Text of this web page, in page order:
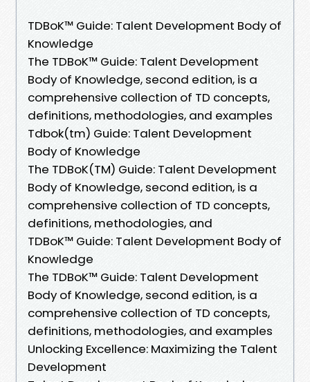
TDBoK™ Guide: Talent Development Body of
Knowledge
The TDBoK™ Guide: Talent Development
Body of Knowledge, second edition, is a
comprehensive collection of TD concepts,
definitions, methodologies, and examples
Tdbok(tm) Guide: Talent Development
Body of Knowledge
The TDBoK(TM) Guide: Talent Development
Body of Knowledge, second edition, is a
comprehensive collection of TD concepts,
definitions, methodologies, and
TDBoK™ Guide: Talent Development Body of
Knowledge
The TDBoK™ Guide: Talent Development
Body of Knowledge, second edition, is a
comprehensive collection of TD concepts,
definitions, methodologies, and examples
Unlocking Excellence: Maximizing the Talent
Development